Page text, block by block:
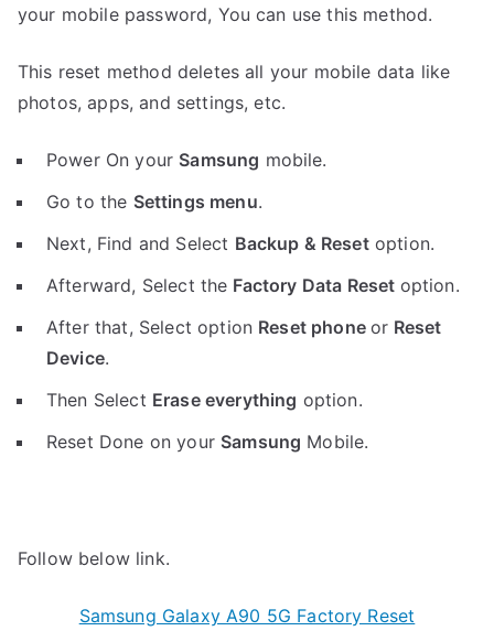
your mobile password, You can use this method.
This reset method deletes all your mobile data like
photos, apps, and settings, etc.
Power On your Samsung mobile.
Go to the Settings menu.
Next, Find and Select Backup & Resetoption.
Afterward, Select the Factory Data Reset option.
After that, Select option Reset phoneor Reset
Device.
Then Select Erase everything option.
Reset Done on your Samsung Mobile.
Follow below link.
Samsung Galaxy A90 5G Factory Reset